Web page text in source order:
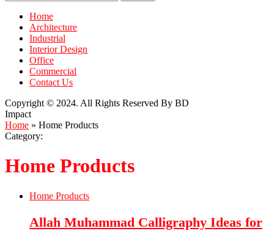
Home
Architecture
Industrial
Interior Design
Office
Commercial
Contact Us
Copyright © 2024. All Rights Reserved By BD
Impact
Home » Home Products
Category:
Home Products
Home Products
Allah Muhammad Calligraphy Ideas for